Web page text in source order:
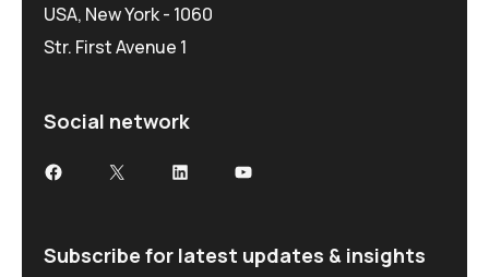
USA, New York - 1060
Str. First Avenue 1
Social network
Subscribe for latest updates & insights